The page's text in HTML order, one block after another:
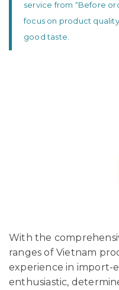
service from “Before
focus on product
good taste.
With the
ranges of Vietnam
experience in import-
enthusiastic,